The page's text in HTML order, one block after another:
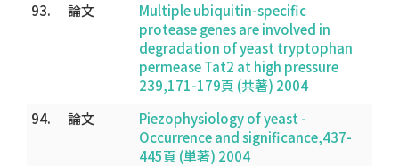
93.
論文
Multiple ubiquitin-specific
protease genes are involved in
degradation of yeast tryptophan
permease Tat2 at high pressure
239,171-179頁 (共著) 2004
94.
論文
Piezophysiology of yeast -
Occurrence and significance,437-
445頁 (単著) 2004